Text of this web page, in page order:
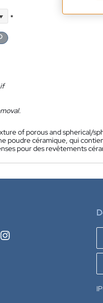
*
of porous and spherical/
poudre céramique, qui
pour des revêtements